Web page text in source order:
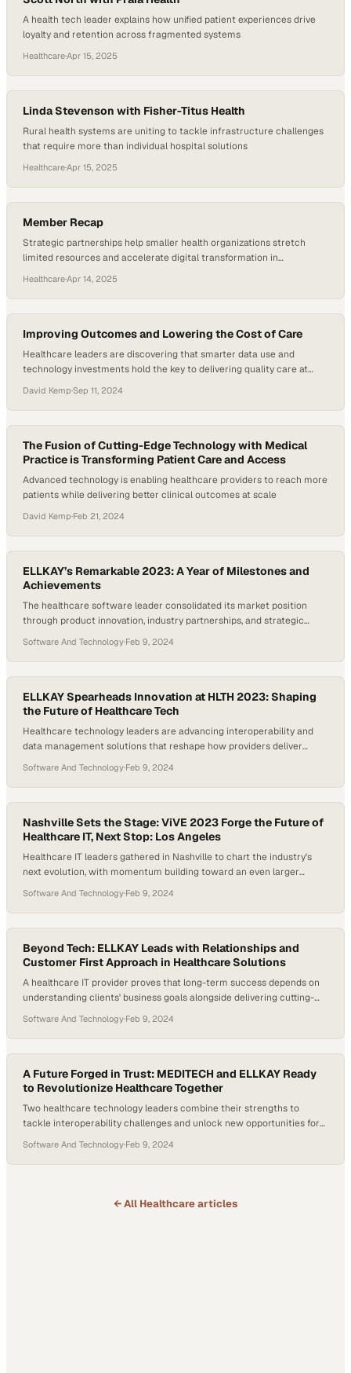
A health tech leader explains how unified patient experiences drive
loyalty and retention across fragmented systems
Healthcare·Apr 15, 2025
Linda Stevenson with Fisher-Titus Health
Rural health systems are uniting to tackle infrastructure challenges
that require more than individual hospital solutions
Healthcare·Apr 15, 2025
Member Recap
Strategic partnerships help smaller health organizations stretch
limited resources and accelerate digital transformation in
Healthcare·Apr 14, 2025
Improving Outcomes and Lowering the Cost of Care
Healthcare leaders are discovering that smarter data use and
technology investments hold the key to delivering quality care at
David Kemp·Sep 11, 2024
The Fusion of Cutting-Edge Technology with Medical
Practice is Transforming Patient Care and Access
Advanced technology is enabling healthcare providers to reach more
patients while delivering better clinical outcomes at scale
David Kemp·Feb 21, 2024
ELLKAY’s Remarkable 2023: A Year of Milestones and
Achievements
The healthcare software leader consolidated its market position
through product innovation, industry partnerships, and strategic
Software And Technology·Feb 9, 2024
ELLKAY Spearheads Innovation at HLTH 2023: Shaping
the Future of Healthcare Tech
Healthcare technology leaders are advancing interoperability and
data management solutions that reshape how providers deliver
Software And Technology·Feb 9, 2024
Nashville Sets the Stage: ViVE 2023 Forge the Future of
Healthcare IT, Next Stop: Los Angeles
Healthcare IT leaders gathered in Nashville to chart the industry's
next evolution, with momentum building toward an even larger
Software And Technology·Feb 9, 2024
Beyond Tech: ELLKAY Leads with Relationships and
Customer First Approach in Healthcare Solutions
A healthcare IT provider proves that long-term success depends on
understanding clients' business goals alongside delivering cutting-
Software And Technology·Feb 9, 2024
A Future Forged in Trust: MEDITECH and ELLKAY Ready
to Revolutionize Healthcare Together
Two healthcare technology leaders combine their strengths to
tackle interoperability challenges and unlock new opportunities for
Software And Technology·Feb 9, 2024
← All Healthcarearticles